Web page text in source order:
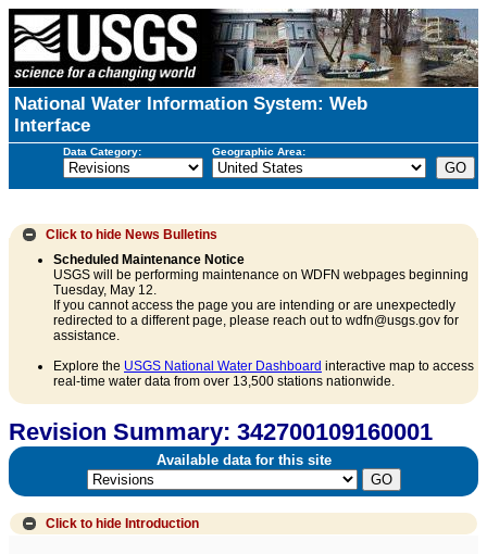
National Water Information System: Web
Interface
Data Category: Geographic Area:
Click to hide News Bulletins
Scheduled Maintenance Notice
USGS will be performing maintenance on WDFN webpages beginning
Tuesday, May 12.
If you cannot access the page you are intending or are unexpectedly
redirected to a different page, please reach out to wdfn@usgs.gov for
assistance.
Explore the USGS National Water Dashboard interactive map to access
real-time water data from over 13,500 stations nationwide.
Revision Summary: 342700109160001
Available data for this site
Click to hide Introduction